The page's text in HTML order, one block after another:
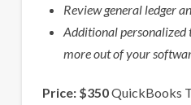
Review general ledger
Additional personalized
more out of your
Price: $350QuickBooks